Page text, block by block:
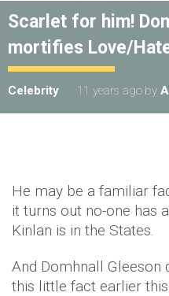
Scarlet for him!
mortifies Love/
Celebrity 11 years ago by
He may be a familiar
it turns out no-one has
Kinlan is in the States.
And Domhnall
this little fact earlier